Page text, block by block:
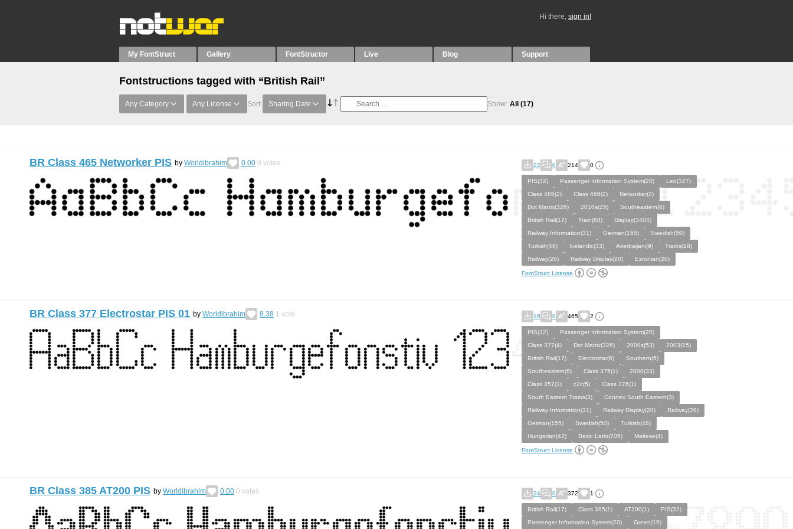
Hi there, sign in!
My FontStruct Gallery FontStructor Live Blog Support
Fontstructions tagged with “British Rail”
Any Category Any License Sort: Sharing Date Show: All (17)
BR Class 465 Networker PIS by Worldibrahim 0.00 0 votes 22 0 214 0
PIS(32) Passenger Information System(20)
Led(327)
Class 465(2)
Class 466(2)
Networker(2)
Dot Matrix(326)
2010s(25)
Southeastern(6)
British Rail(17)
Train(68)
Display(3404)
Railway Information(31)
German(155)
Swedish(50)
Turkish(48)
Icelandic(33) Azerbaijani(9)
Trains(10)
Railway(28)
Railway Display(20) Estonian(20)
FontStruct License
BR Class 377 Electrostar PIS 01 by Worldibrahim 8.38 1 vote 16 0 465 2
PIS(32)
Passenger Information System(20)
Class 377(4)
Dot Matrix(326) 2000s(53)
2003(15)
British Rail(17)
Electrostar(6)
Southern(5)
Southeastern(6)
Class 375(1)
2000(33)
Class 357(1)
c2c(5)
Class 376(1)
South Eastern Trains(3)
Connex South Eastern(3)
Railway Information(31)
Railway Display(20)
Railway(28)
German(155)
Swedish(50)
Turkish(48)
Hungarian(42)
Basic Latin(705) Maltese(4)
FontStruct License
BR Class 385 AT200 PIS by Worldibrahim 0.00 0 votes 24 0 372 1
British Rail(17) Class 385(1) AT200(1)
PIS(32)
Passenger Information System(20)
Green(19)